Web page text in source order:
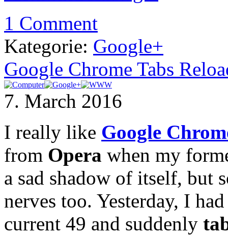
1 Comment
Kategorie: Google+
Google Chrome Tabs
7. March 2016
I really like Google
from Opera when my
a sad shadow of itself, but
nerves too. Yesterday, I
current 49 and suddenly